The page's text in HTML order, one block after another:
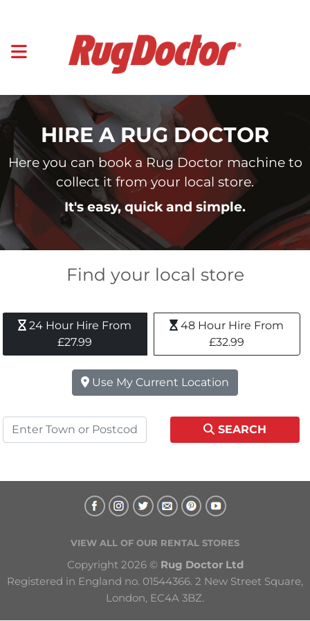
HIRE A RUG DOCTOR
Here you can book a Rug Doctor machine to
collect it from your local store.
It's easy, quick and simple.
Find your local store
24 Hour Hire From
£27.99
48 Hour Hire From
£32.99
Use My Current Location
SEARCH
VIEW ALL OF OUR RENTAL STORES
Copyright 2026 © Rug Doctor Ltd
Registered in England no. 01544366. 2 New Street Square,
London, EC4A 3BZ.